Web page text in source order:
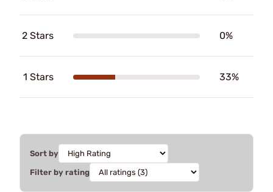
2 Stars 0%
1 Stars 33%
Sort by
Filter by rating